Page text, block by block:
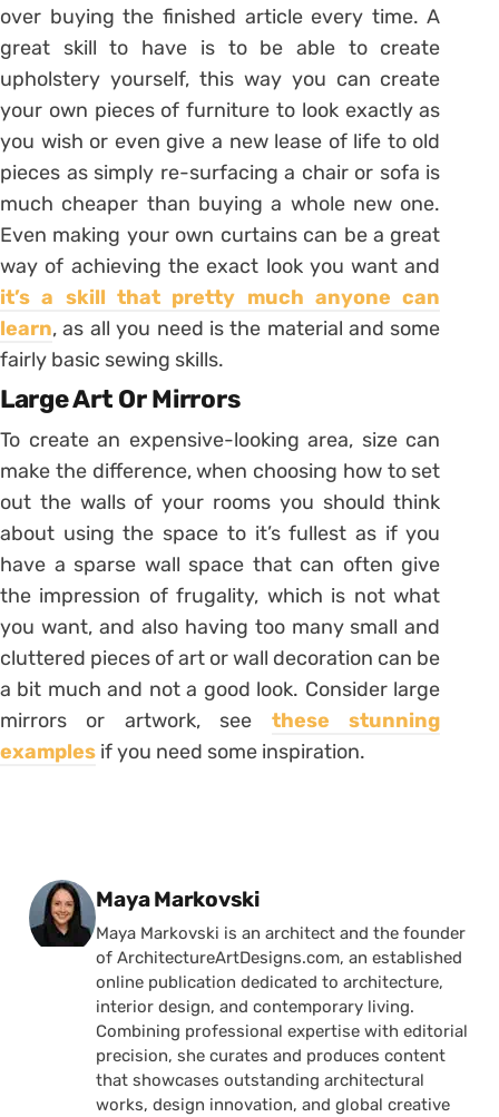
over buying the finished article every time. A
great skill to have is to be able to create
upholstery yourself, this way you can create
your own pieces of furniture to look exactly as
you wish or even give a new lease of life to old
pieces as simply re-surfacing a chair or sofa is
much cheaper than buying a whole new one.
Even making your own curtains can be a great
way of achieving the exact look you want and
it’s a skill that pretty much anyone can
learn, as all you need is the material and some
fairly basic sewing skills.
Large Art Or Mirrors
To create an expensive-looking area, size can
make the difference, when choosing how to set
out the walls of your rooms you should think
about using the space to it’s fullest as if you
have a sparse wall space that can often give
the impression of frugality, which is not what
you want, and also having too many small and
cluttered pieces of art or wall decoration can be
a bit much and not a good look. Consider large
mirrors or artwork, see these stunning
examples if you need some inspiration.
Posted by
Maya Markovski
Maya Markovski is an architect and the founder
of ArchitectureArtDesigns.com, an established
online publication dedicated to architecture,
interior design, and contemporary living.
Combining professional expertise with editorial
precision, she curates and produces content
that showcases outstanding architectural
works, design innovation, and global creative